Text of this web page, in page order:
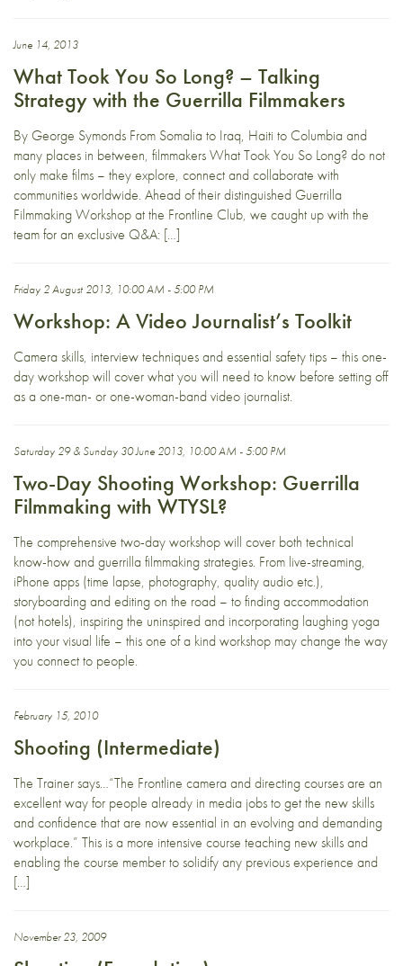
June 14, 2013
What Took You So Long? – Talking
Strategy with the Guerrilla Filmmakers
By George Symonds From Somalia to Iraq, Haiti to Columbia and
many places in between, filmmakers What Took You So Long? do not
only make films – they explore, connect and collaborate with
communities worldwide. Ahead of their distinguished Guerrilla
Filmmaking Workshop at the Frontline Club, we caught up with the
team for an exclusive Q&A: […]
Friday 2 August 2013, 10:00 AM - 5:00 PM
Workshop: A Video Journalist’s Toolkit
Camera skills, interview techniques and essential safety tips – this one-
day workshop will cover what you will need to know before setting off
as a one-man- or one-woman-band video journalist.
Saturday 29 & Sunday 30 June 2013, 10:00 AM - 5:00 PM
Two-Day Shooting Workshop: Guerrilla
Filmmaking with WTYSL?
The comprehensive two-day workshop will cover both technical
know-how and guerrilla filmmaking strategies. From live-streaming,
iPhone apps (time lapse, photography, quality audio etc.),
storyboarding and editing on the road – to finding accommodation
(not hotels), inspiring the uninspired and incorporating laughing yoga
into your visual life – this one of a kind workshop may change the way
you connect to people.
February 15, 2010
Shooting (Intermediate)
The Trainer says…“The Frontline camera and directing courses are an
excellent way for people already in media jobs to get the new skills
and confidence that are now essential in an evolving and demanding
workplace.” This is a more intensive course teaching new skills and
enabling the course member to solidify any previous experience and
[…]
November 23, 2009